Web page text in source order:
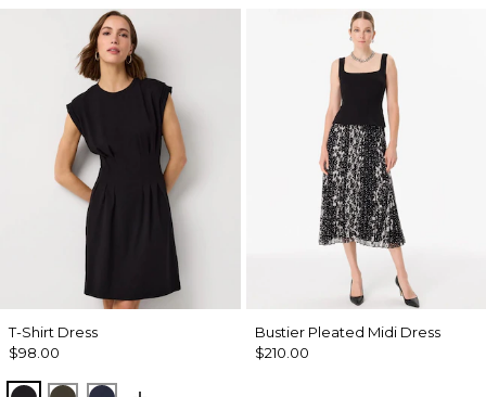
T-Shirt Dress
$98.00
Bustier Pleated Midi Dress
$210.00